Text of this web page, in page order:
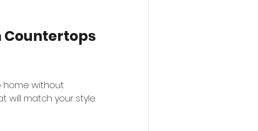
Countertops
home without
will match your style